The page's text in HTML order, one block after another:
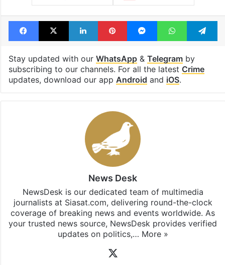
Facebook
X LinkedInPinterestMessengerWhatsApp
Stay updated with our WhatsApp& Telegramby
subscribing to our channels. For all the latest Crime
updates, download our app Android and iOS.
News Desk
NewsDesk is our dedicated team of multimedia
journalists at Siasat.com, delivering round-the-clock
coverage of breaking news and events worldwide. As
your trusted news source, NewsDesk provides verified
updates on politics,… More »